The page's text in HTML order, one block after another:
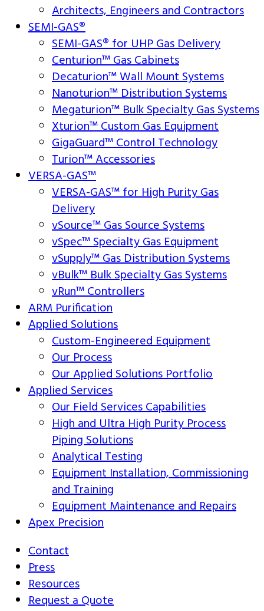
Architects, Engineers and Contractors
SEMI-GAS®
SEMI-GAS® for UHP Gas Delivery
Centurion™ Gas Cabinets
Decaturion™ Wall Mount Systems
Nanoturion™ Distribution Systems
Megaturion™ Bulk Specialty Gas Systems
Xturion™ Custom Gas Equipment
GigaGuard™ Control Technology
Turion™ Accessories
VERSA-GAS™
VERSA-GAS™ for High Purity Gas
Delivery
vSource™ Gas Source Systems
vSpec™ Specialty Gas Equipment
vSupply™ Gas Distribution Systems
vBulk™ Bulk Specialty Gas Systems
vRun™ Controllers
ARM Purification
Applied Solutions
Custom-Engineered Equipment
Our Process
Our Applied Solutions Portfolio
Applied Services
Our Field Services Capabilities
High and Ultra High Purity Process
Piping Solutions
Analytical Testing
Equipment Installation, Commissioning
and Training
Equipment Maintenance and Repairs
Apex Precision
Contact
Press
Resources
Request a Quote